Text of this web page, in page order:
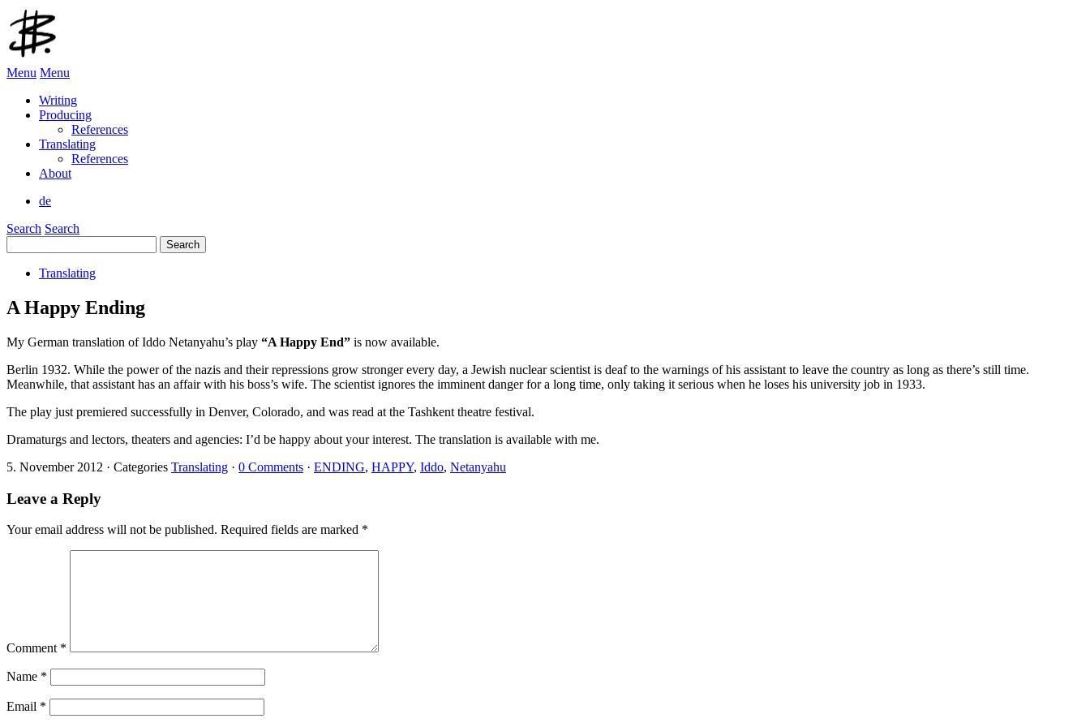
Menu Menu
Writing
Producing
References
Translating
References
About
de
Search Search
for:
Translating
A Happy Ending
My German translation of Iddo Netanyahu’s play “A Happy End” is now available.
Berlin 1932. While the power of the nazis and their repressions grow stronger every day, a Jewish nuclear scientist is deaf to the warnings of his assistant to leave the country as long as there’s still time.
Meanwhile, that assistant has an affair with his boss’s wife. The scientist ignores the imminent danger for a long time, only taking it serious when he loses his university job in 1933.
The play just premiered successfully in Denver, Colorado, and was read at the Tashkent theatre festival.
Dramaturgs and lectors, theaters and agencies: I’d be happy about your interest. The translation is available with me.
5. November 2012 · Categories Translating · 0 Comments · ENDING, HAPPY, Iddo, Netanyahu
Leave a Reply
Your email address will not be published. Required fields are marked *
Comment *
Name *
Email *